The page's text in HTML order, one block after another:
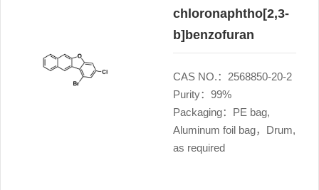
Services
chloronaphtho[2,3-
b]benzofuran
CAS NO.：2568850-20-2
Purity：99%
Packaging：PE bag,
Aluminum foil bag，Drum,
as required